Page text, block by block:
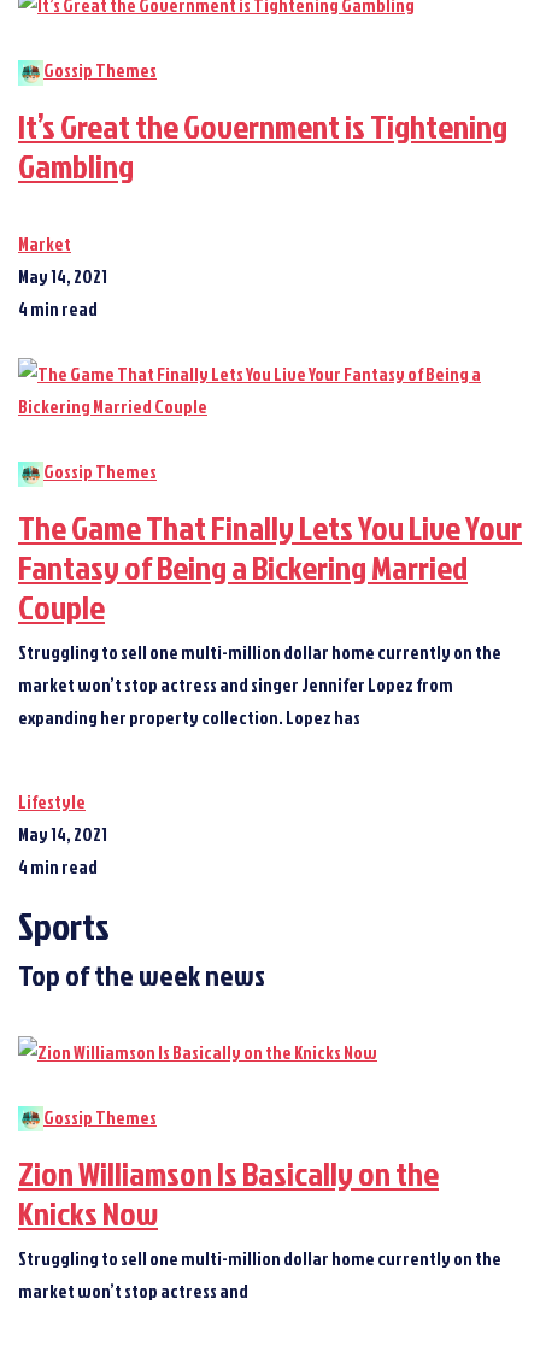
Gossip Themes
It’s Great the Government is Tightening
Gambling
Market
May 14, 2021
4 min read
Gossip Themes
The Game That Finally Lets You Live Your
Fantasy of Being a Bickering Married
Couple
Struggling to sell one multi-million dollar home currently on the
market won’t stop actress and singer Jennifer Lopez from
expanding her property collection. Lopez has
Lifestyle
May 14, 2021
4 min read
Sports
Top of the week news
Gossip Themes
Zion Williamson Is Basically on the
Knicks Now
Struggling to sell one multi-million dollar home currently on the
market won’t stop actress and